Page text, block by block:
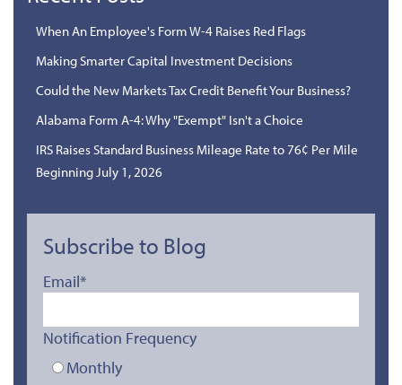
When An Employee's Form W-4 Raises Red Flags
Making Smarter Capital Investment Decisions
Could the New Markets Tax Credit Benefit Your Business?
Alabama Form A-4: Why "Exempt" Isn't a Choice
IRS Raises Standard Business Mileage Rate to 76¢ Per Mile
Beginning July 1, 2026
Subscribe to Blog
Email*
Notification Frequency
Monthly